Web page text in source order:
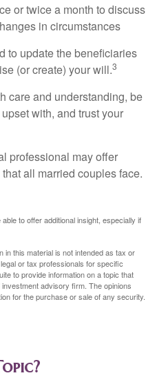
or twice a month to discuss
in circumstances
to update the beneficiaries
(or create) your will.3
care and understanding, be
with, and trust your
professional may offer
all married couples face.
to offer additional insight, especially if
in this material is not intended as tax or
or tax professionals for specific
to provide information on a topic that
advisory firm. The opinions
for the purchase or sale of any security.